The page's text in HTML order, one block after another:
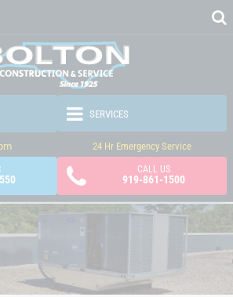
24 Hr Emergency Service
CALL US
919-861-1500